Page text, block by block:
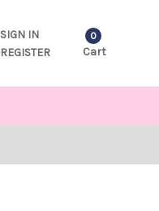
SIGN IN
REGISTER
0
Cart